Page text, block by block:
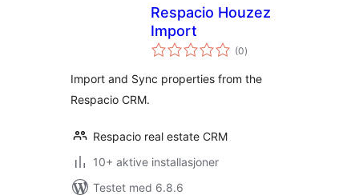
Respacio Houzez
Import
(0totale
vurderinger
)
Import and Sync properties from the
Respacio CRM.
Respacio real estate CRM
10+ aktive installasjoner
Testet med 6.8.6